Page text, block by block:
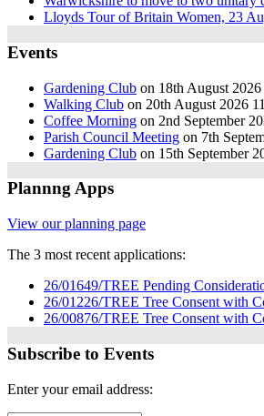
Lloyds Tour of Britain Women, 23
Events
Gardening Club on 18th August
Walking Club on 20th August 2026
Coffee Morning on 2nd September
Parish Council Meeting on 7th
Gardening Club on 15th September
Plannng Apps
View our planning page
The 3 most recent applications:
26/01649/TREE Pending
26/01226/TREE Tree Consent with
26/00876/TREE Tree Consent with
Subscribe to Events
Enter your email address: